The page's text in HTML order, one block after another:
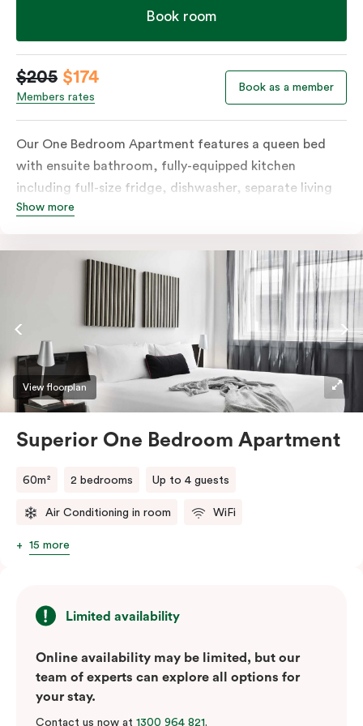
Book room
$205 $174
Members rates
Book as a member
Our One Bedroom Apartment features a queen bed
with ensuite bathroom, fully-equipped kitchen
including full-size fridge, dishwasher, separate living
area and more. Please provide your bedding
apartment to sleep three guests, a 3rd person fee will
Show more
View floorplan
Superior One Bedroom Apartment
60m² 2 bedrooms Up to 4 guests
Air Conditioning in room WiFi
15 more
Limited availability
Online availability may be limited, but our
team of experts can explore all options for
your stay.
Contact us now at 1300 964 821.